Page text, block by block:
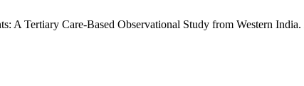
A Tertiary Care-Based Observational Study from Western India.